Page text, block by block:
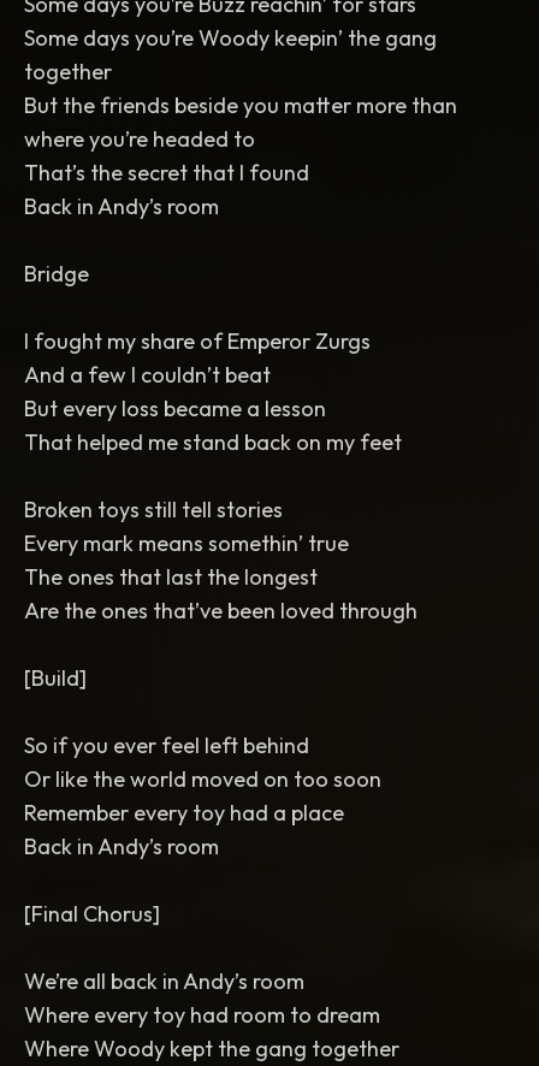
Some days you’re Woody keepin’ the gang
together
But the friends beside you matter more than
where you’re headed to
That’s the secret that I found
Back in Andy’s room
Bridge
I fought my share of Emperor Zurgs
And a few I couldn’t beat
But every loss became a lesson
That helped me stand back on my feet
Broken toys still tell stories
Every mark means somethin’ true
The ones that last the longest
Are the ones that’ve been loved through
[Build]
So if you ever feel left behind
Or like the world moved on too soon
Remember every toy had a place
Back in Andy’s room
[Final Chorus]
We’re all back in Andy’s room
Where every toy had room to dream
Where Woody kept the gang together